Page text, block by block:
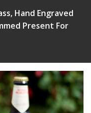
Hand Engraved
Present For